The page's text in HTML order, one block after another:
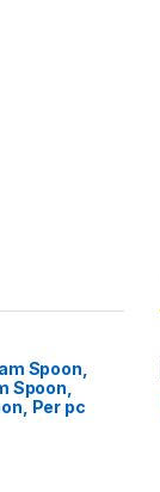
Spoon,
Spoon,
Per pc